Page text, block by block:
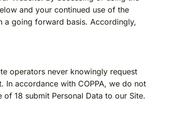
and your continued use of the
a going forward basis. Accordingly,
operators never knowingly request
accordance with COPPA, we do not
18 submit Personal Data to our Site.